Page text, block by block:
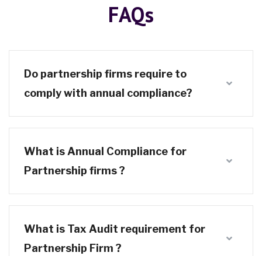
FAQs
Do partnership firms require to
comply with annual compliance?
What is Annual Compliance for
Partnership firms ?
What is Tax Audit requirement for
Partnership Firm ?